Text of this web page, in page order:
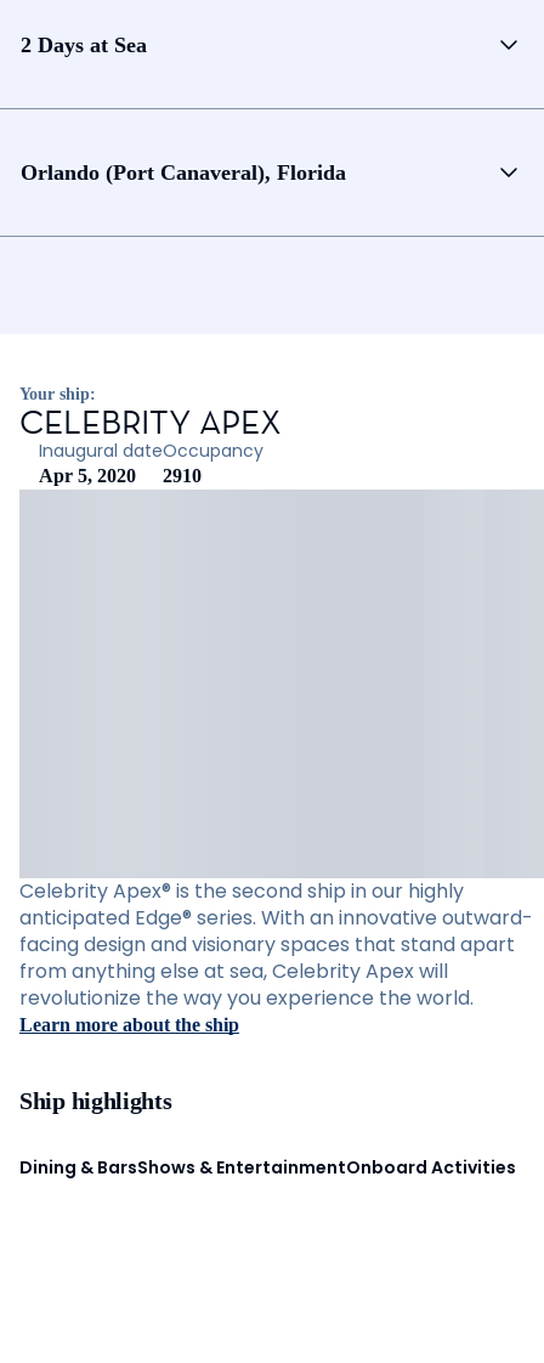
2 Days at Sea
Orlando (Port Canaveral), Florida
Your ship:
CELEBRITY APEX
Inaugural date
Apr 5, 2020
Occupancy
2910
Celebrity Apex® is the second ship in our highly
anticipated Edge® series. With an innovative outward-
facing design and visionary spaces that stand apart
from anything else at sea, Celebrity Apex will
revolutionize the way you experience the world.
Learn more about the ship
Ship highlights
Dining & BarsShows & EntertainmentOnboard Activities